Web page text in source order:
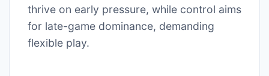
thrive on early pressure, while control aims
for late-game dominance, demanding
flexible play.